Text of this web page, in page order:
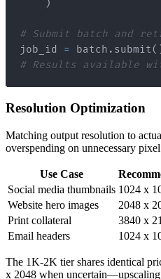
)
# Submit batch and
job_id = batch . submit(
# Results available
Resolution Optimization
Matching output resolution to
overspending on unnecessary
Use Case
Social media thumbnails 1024 x
Website hero images
2048 x
Print collateral
3840 x
Email headers
1024 x
The 1K-2K tier shares identical
x 2048 when